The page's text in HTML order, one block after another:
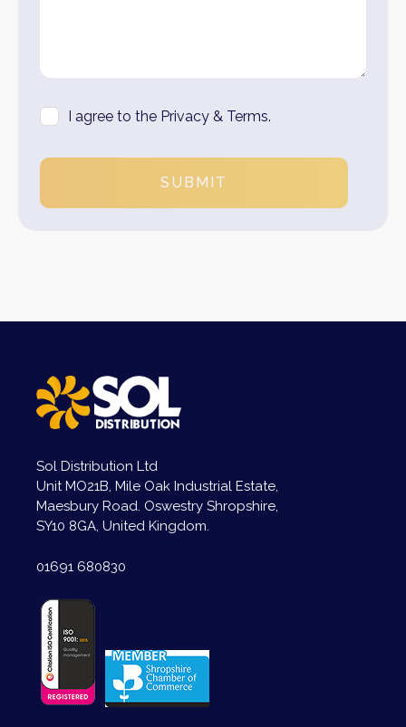
I agree to the Privacy & Terms.
SUBMIT
Sol Distribution Ltd
Unit MO21B, Mile Oak Industrial Estate,
Maesbury Road. Oswestry Shropshire,
SY10 8GA, United Kingdom.
01691 680830